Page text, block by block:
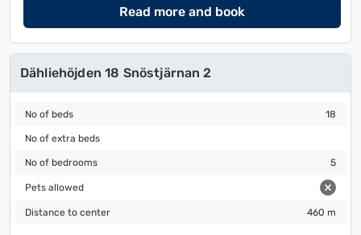
Read more and book
Dähliehöjden 18 Snöstjärnan 2
No of beds
No of beds 18
No of extra beds
No of extra beds
No of bedrooms
No of bedrooms 5
Pets allowed
Pets allowed
Distance to center
Distance to center 460 m